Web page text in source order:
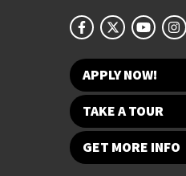
APPLY NOW!
TAKE A TOUR
GET MORE INFO